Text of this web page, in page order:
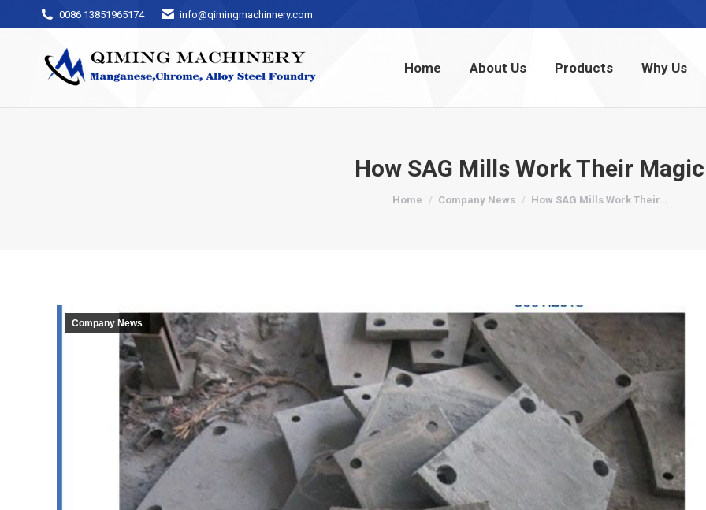
0086 13851965174 info@qimingmachinnery.com
Home About Us Products Why Us
How SAG Mills Work Their Magic
You are here:
Home Company News How SAG Mills Work Their…
Company News
Home About Us Products Why Us